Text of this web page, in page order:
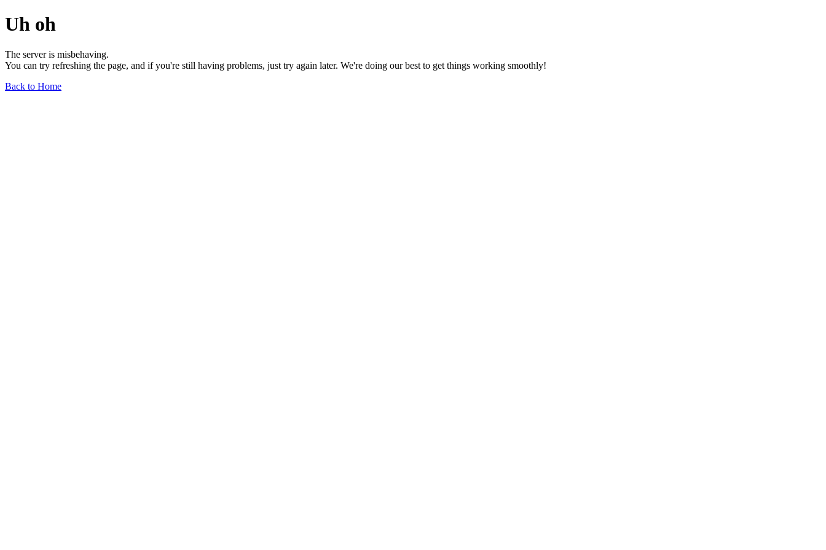
Uh oh
The server is misbehaving.
You can try refreshing the page, and if you're still having problems, just try again later. We're doing our best to get things working smoothly!
Back to Home